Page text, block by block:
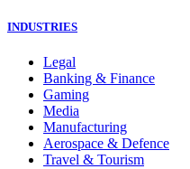
INDUSTRIES
Legal
Banking & Finance
Gaming
Media
Manufacturing
Aerospace & Defence
Travel & Tourism